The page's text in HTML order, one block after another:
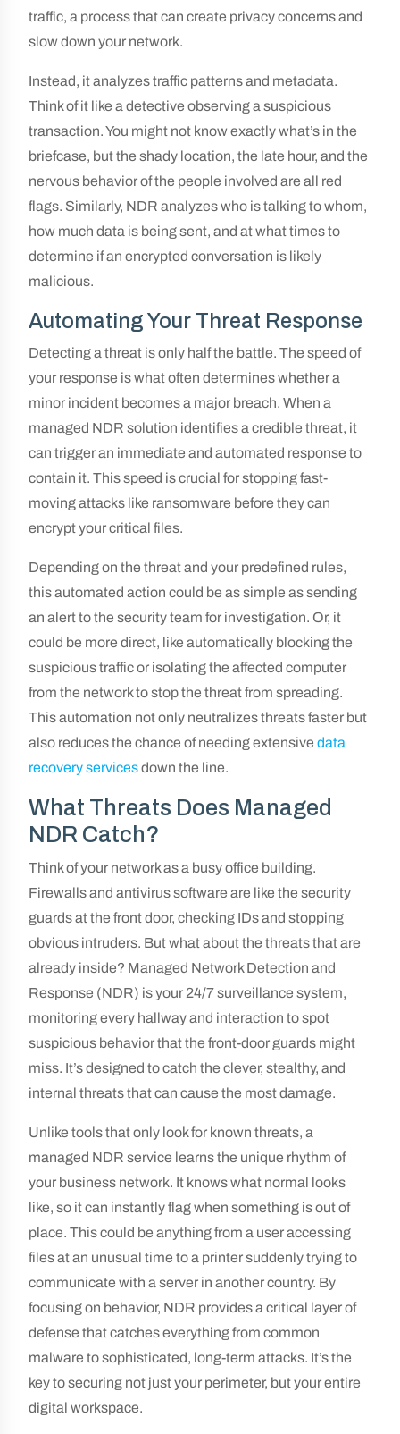
traffic, a process that can create privacy concerns and
slow down your network.
Instead, it analyzes traffic patterns and metadata.
Think of it like a detective observing a suspicious
transaction. You might not know exactly what’s in the
briefcase, but the shady location, the late hour, and the
nervous behavior of the people involved are all red
flags. Similarly, NDR analyzes who is talking to whom,
how much data is being sent, and at what times to
determine if an encrypted conversation is likely
malicious.
Automating Your Threat Response
Detecting a threat is only half the battle. The speed of
your response is what often determines whether a
minor incident becomes a major breach. When a
managed NDR solution identifies a credible threat, it
can trigger an immediate and automated response to
contain it. This speed is crucial for stopping fast-
moving attacks like ransomware before they can
encrypt your critical files.
Depending on the threat and your predefined rules,
this automated action could be as simple as sending
an alert to the security team for investigation. Or, it
could be more direct, like automatically blocking the
suspicious traffic or isolating the affected computer
from the network to stop the threat from spreading.
This automation not only neutralizes threats faster but
also reduces the chance of needing extensive data
recovery servicesdown the line.
What Threats Does Managed
NDR Catch?
Think of your network as a busy office building.
Firewalls and antivirus software are like the security
guards at the front door, checking IDs and stopping
obvious intruders. But what about the threats that are
already inside? Managed Network Detection and
Response (NDR) is your 24/7 surveillance system,
monitoring every hallway and interaction to spot
suspicious behavior that the front-door guards might
miss. It’s designed to catch the clever, stealthy, and
internal threats that can cause the most damage.
Unlike tools that only look for known threats, a
managed NDR service learns the unique rhythm of
your business network. It knows what normal looks
like, so it can instantly flag when something is out of
place. This could be anything from a user accessing
files at an unusual time to a printer suddenly trying to
communicate with a server in another country. By
focusing on behavior, NDR provides a critical layer of
defense that catches everything from common
malware to sophisticated, long-term attacks. It’s the
key to securing not just your perimeter, but your entire
digital workspace.